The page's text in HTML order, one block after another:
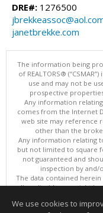
DRE#: 1276500
janetbrekke.com
The information being
of REALTORS®
use and may not be
prospective
Any information
comes from the Internet
web site may reference
other than the
Any information relating
but not limited to square
not guaranteed and
inspection by and/
The data contained herein
all applicable copyright
This content
We use cookies to